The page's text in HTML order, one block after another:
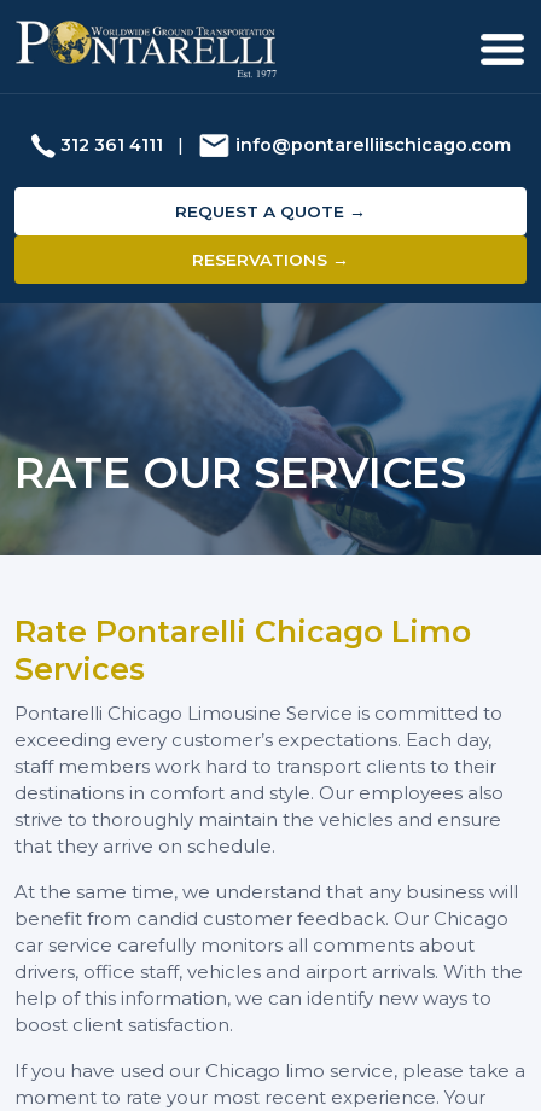
312 361 4111 | info@pontarelliischicago.com
REQUEST A QUOTE →
RESERVATIONS →
RATE OUR SERVICES
Rate Pontarelli Chicago Limo
Services
Pontarelli Chicago Limousine Service is committed to
exceeding every customer’s expectations. Each day,
staff members work hard to transport clients to their
destinations in comfort and style. Our employees also
strive to thoroughly maintain the vehicles and ensure
that they arrive on schedule.
At the same time, we understand that any business will
benefit from candid customer feedback. Our Chicago
car service carefully monitors all comments about
drivers, office staff, vehicles and airport arrivals. With the
help of this information, we can identify new ways to
boost client satisfaction.
If you have used our Chicago limo service, please take a
moment to rate your most recent experience. Your